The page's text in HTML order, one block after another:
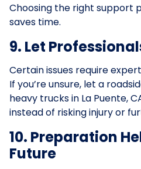
Choosing the right support
saves time.
9. Let
Certain issues require
If you’re unsure, let a
heavy trucks in La Puente,
instead of risking injury or
10. Preparation
Future